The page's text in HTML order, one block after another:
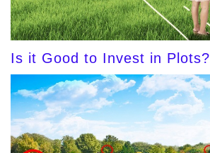
Is it Good to Invest in Plots?